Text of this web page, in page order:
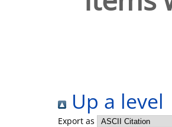
Up a level
Export as